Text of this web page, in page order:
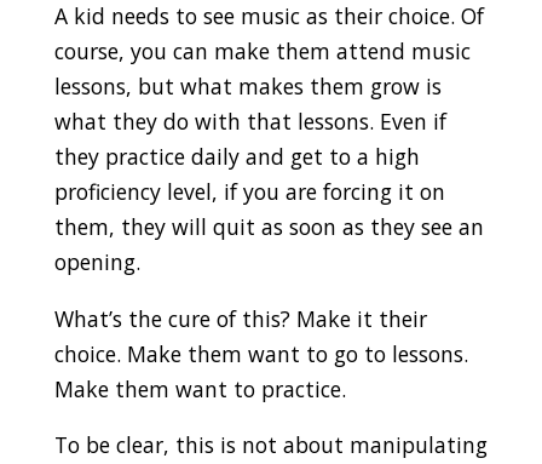
A kid needs to see music as their choice. Of
course, you can make them attend music
lessons, but what makes them grow is
what they do with that lessons. Even if
they practice daily and get to a high
proficiency level, if you are forcing it on
them, they will quit as soon as they see an
opening.
What’s the cure of this? Make it their
choice. Make them want to go to lessons.
Make them want to practice.
To be clear, this is not about manipulating